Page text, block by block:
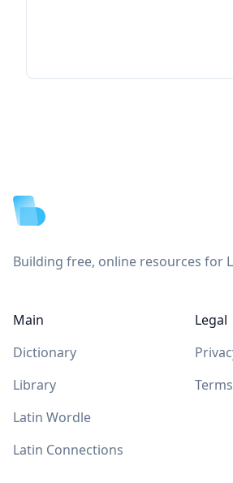
Building free, online resources for
Main
Dictionary
Library
Latin Wordle
Latin Connections
Legal
Terms